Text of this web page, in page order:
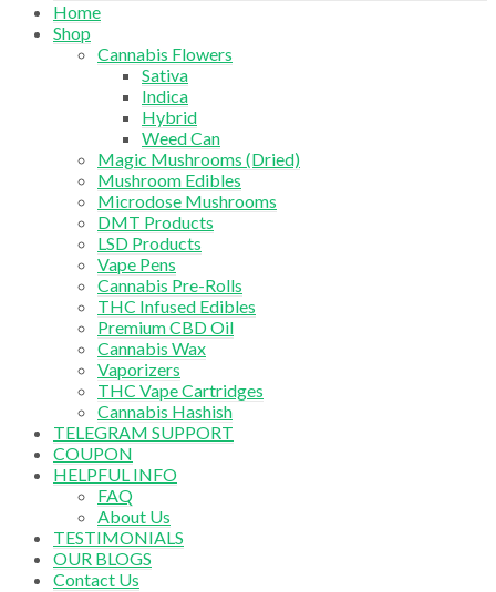
Home
Shop
Cannabis Flowers
Sativa
Indica
Hybrid
Weed Can
Magic Mushrooms (Dried)
Mushroom Edibles
Microdose Mushrooms
DMT Products
LSD Products
Vape Pens
Cannabis Pre-Rolls
THC Infused Edibles
Premium CBD Oil
Cannabis Wax
Vaporizers
THC Vape Cartridges
Cannabis Hashish
TELEGRAM SUPPORT
COUPON
HELPFUL INFO
FAQ
About Us
TESTIMONIALS
OUR BLOGS
Contact Us